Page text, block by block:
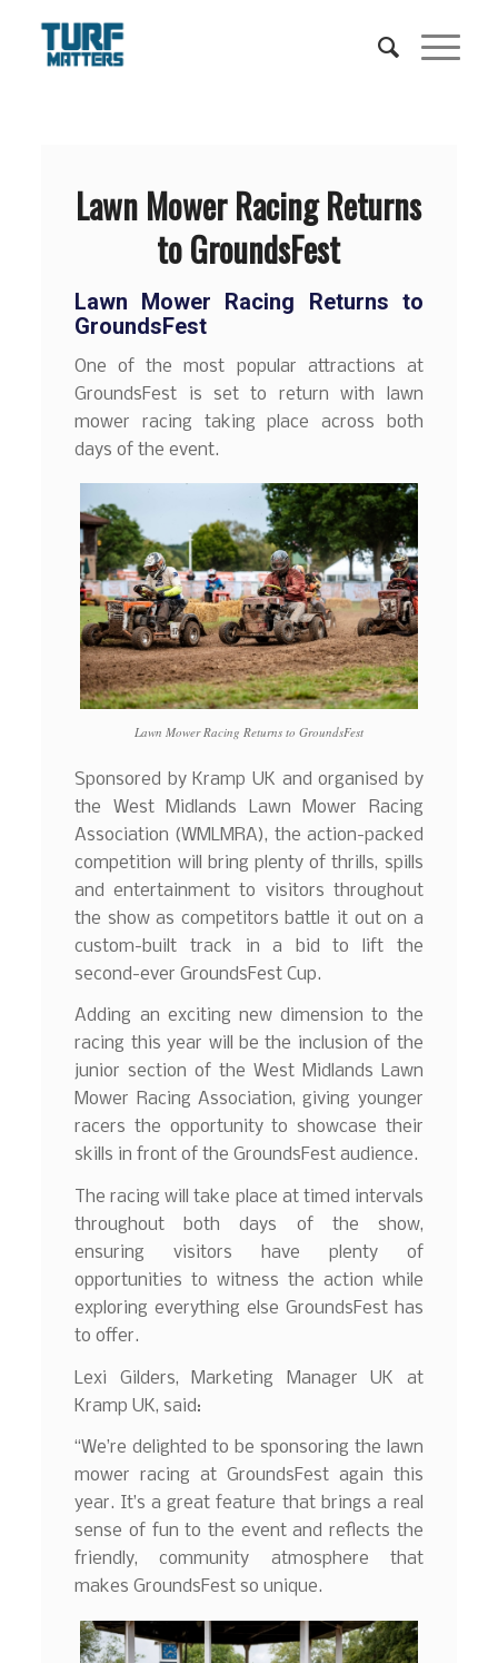
Lawn Mower Racing Returns
to GroundsFest
Lawn Mower Racing Returns to
GroundsFest
One of the most popular attractions at
GroundsFest is set to return with lawn
mower racing taking place across both
days of the event.
Lawn Mower Racing Returns to GroundsFest
Sponsored by Kramp UK and organised by
the West Midlands Lawn Mower Racing
Association (WMLMRA), the action-packed
competition will bring plenty of thrills, spills
and entertainment to visitors throughout
the show as competitors battle it out on a
custom-built track in a bid to lift the
second-ever GroundsFest Cup.
Adding an exciting new dimension to the
racing this year will be the inclusion of the
junior section of the West Midlands Lawn
Mower Racing Association, giving younger
racers the opportunity to showcase their
skills in front of the GroundsFest audience.
The racing will take place at timed intervals
throughout both days of the show,
ensuring visitors have plenty of
opportunities to witness the action while
exploring everything else GroundsFest has
to offer.
Lexi Gilders, Marketing Manager UK at
Kramp UK, said:
“We’re delighted to be sponsoring the lawn
mower racing at GroundsFest again this
year. It’s a great feature that brings a real
sense of fun to the event and reflects the
friendly, community atmosphere that
makes GroundsFest so unique.